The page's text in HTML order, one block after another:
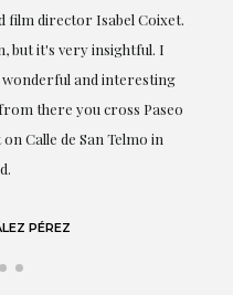
her closeness, empathy and
present at every moment,
and knowledge about what
about: art.
GUTIÉRREZ